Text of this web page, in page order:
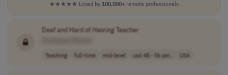
★★★★★ Loved by 100,000+ remote professionals
Deaf and Hard ofHearingTeacher
Teaching full-time mid-level usd 48 - 56 per.. USA